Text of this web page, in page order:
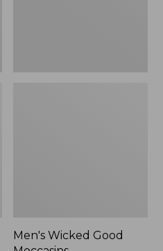
Men's Wicked Good